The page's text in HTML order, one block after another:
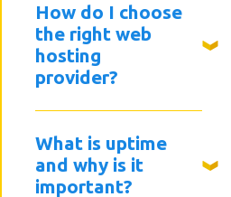
How do I choose
the right web
hosting
provider?
What is uptime
and why is it
important?